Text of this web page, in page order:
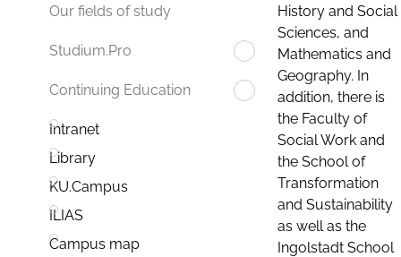
Our fields of study
Studium.Pro
Continuing Education
Intranet
Library
KU.Campus
ILIAS
Campus map
History and Social
Sciences, and
Mathematics and
Geography. In
addition, there is
the Faculty of
Social Work and
the School of
Transformation
and Sustainability
as well as the
Ingolstadt School